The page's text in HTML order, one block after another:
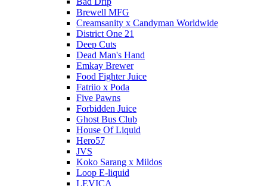
Brewell MFG
Creamsanity x Candyman Worldwide
District One 21
Deep Cuts
Dead Man's Hand
Emkay Brewer
Food Fighter Juice
Fatriio x Poda
Five Pawns
Forbidden Juice
Ghost Bus Club
House Of Liquid
Hero57
JVS
Koko Sarang x Mildos
Loop E-liquid
LEVICA